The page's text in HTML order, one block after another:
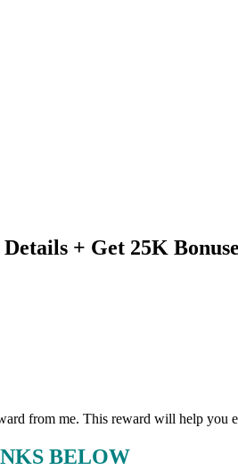
+ Get 25K
from me. This reward will help you
BELOW